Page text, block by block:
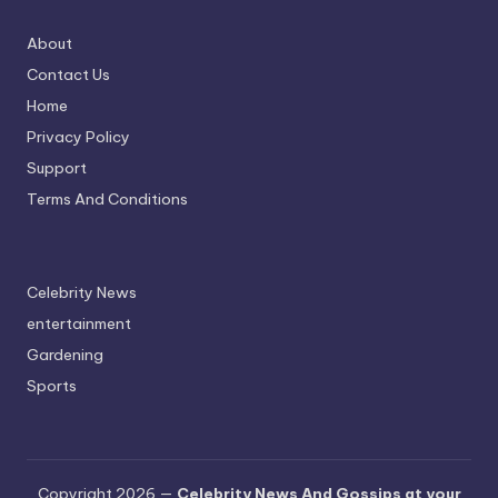
About
Contact Us
Home
Privacy Policy
Support
Terms And Conditions
Celebrity News
entertainment
Gardening
Sports
Copyright 2026 — Celebrity News And Gossips at your